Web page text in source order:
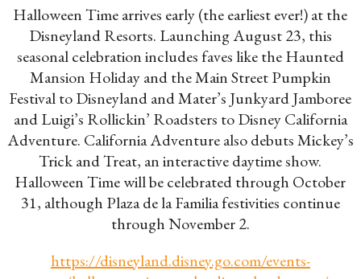
Halloween Time arrives early (the earliest ever!) at the
Disneyland Resorts. Launching August 23, this
seasonal celebration includes faves like the Haunted
Mansion Holiday and the Main Street Pumpkin
Festival to Disneyland and Mater’s Junkyard Jamboree
and Luigi’s Rollickin’ Roadsters to Disney California
Adventure. California Adventure also debuts Mickey’s
Trick and Treat, an interactive daytime show.
Halloween Time will be celebrated through October
31, although Plaza de la Familia festivities continue
through November 2.
https://disneyland.disney.go.com/events-